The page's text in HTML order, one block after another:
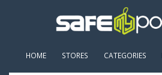
HOME (CURRENT)
STORES CATEGORIES